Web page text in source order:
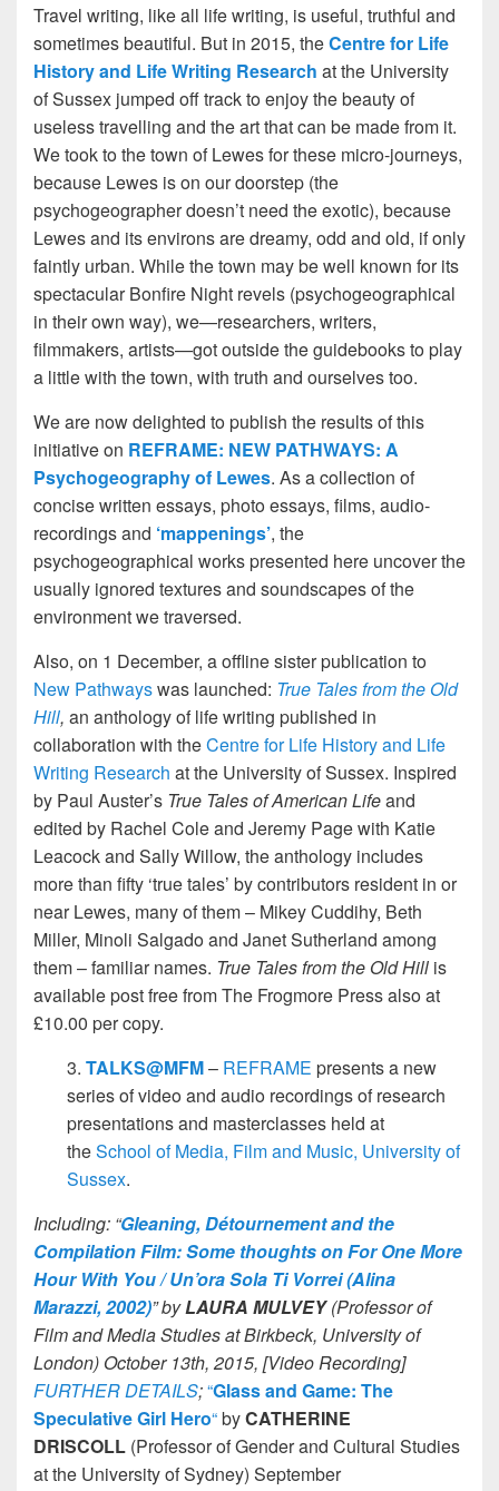
Travel writing, like all life writing, is useful, truthful and
sometimes beautiful. But in 2015, theCentre for Life
History and Life Writing Research at the University
of Sussex jumped off track to enjoy the beauty of
useless travelling and the art that can be made from it.
We took to the town of Lewes for these micro-journeys,
because Lewes is on our doorstep (the
psychogeographer doesn’t need the exotic), because
Lewes and its environs are dreamy, odd and old, if only
faintly urban. While the town may be well known for its
spectacular Bonfire Night revels (psychogeographical
in their own way), we—researchers, writers,
filmmakers, artists—got outside the guidebooks to play
a little with the town, with truth and ourselves too.
We are now delighted to publish the results of this
initiative on REFRAME: NEW PATHWAYS: A
Psychogeography of Lewes. As a collection of
concise written essays, photo essays, films, audio-
recordings and ‘mappenings’, the
psychogeographical works presented here uncover the
usually ignored textures and soundscapes of the
environment we traversed.
Also, on 1 December, a offline sister publication to
New Pathwayswas launched: True Tales from the Old
Hill, an anthology of life writing published in
collaboration with theCentre for Life History and Life
Writing Research at the University of Sussex. Inspired
by Paul Auster’s True Tales of American Lifeand
edited by Rachel Cole and Jeremy Page with Katie
Leacock and Sally Willow, the anthology includes
more than fifty ‘true tales’ by contributors resident in or
near Lewes, many of them – Mikey Cuddihy, Beth
Miller, Minoli Salgado and Janet Sutherland among
them – familiar names. True Tales from the Old Hill is
available post free from The Frogmore Press also at
£10.00 per copy.
3. TALKS@MFM– REFRAME presents a new
series of video and audio recordings of research
presentations and masterclasses held at
theSchool of Media, Film and Music, University of
Sussex.
Including: “Gleaning, Détournement and the
Compilation Film: Some thoughts on For One More
Hour With You / Un’ora Sola Ti Vorrei (Alina
Marazzi, 2002)” byLAURA MULVEY(Professor of
Film and Media Studies at Birkbeck, University of
London) October 13th, 2015, [Video Recording]
FURTHER DETAILS;“Glass and Game: The
Speculative Girl Hero“byCATHERINE
DRISCOLL (Professor of Gender and Cultural Studies
at the University of Sydney) September